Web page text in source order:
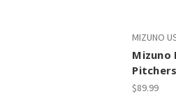
MIZUNO
Mizuno
$89.99